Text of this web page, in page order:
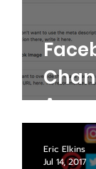
Eric Elkins
Jul 14, 2017